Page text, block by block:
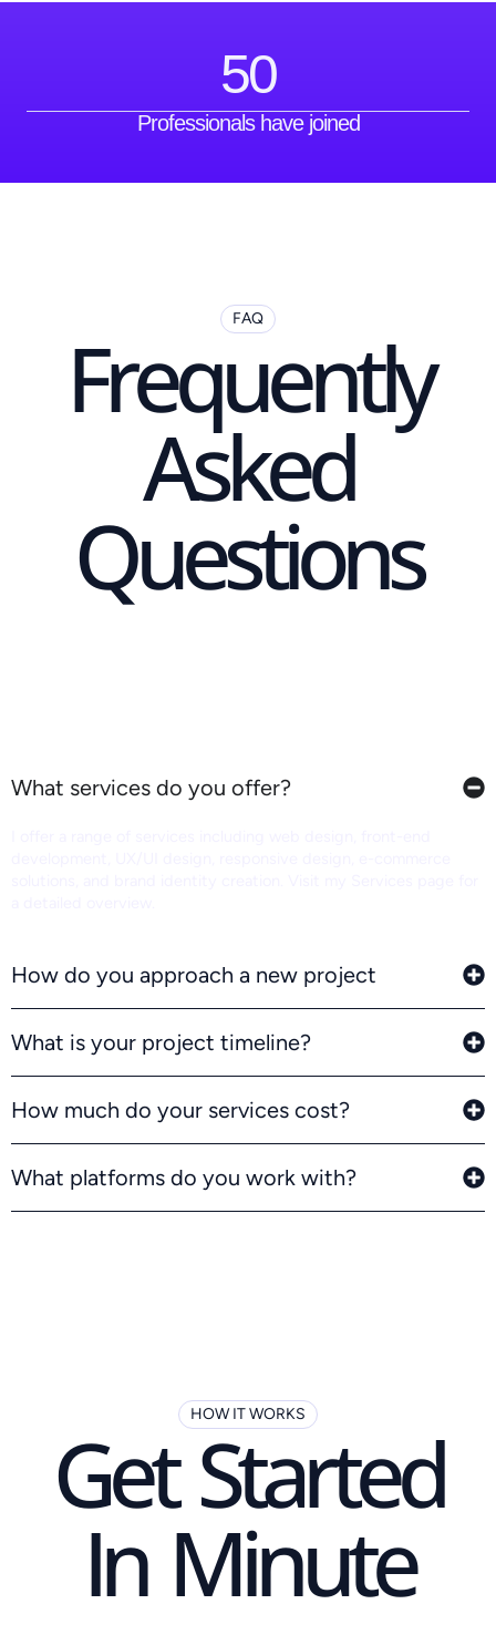
50
Professionals have joined
FAQ
Frequently
Asked
Questions
What services do you offer?
How do you approach a new project
What is your project timeline?
How much do your services cost?
What platforms do you work with?
HOW IT WORKS
Get Started
In Minute​